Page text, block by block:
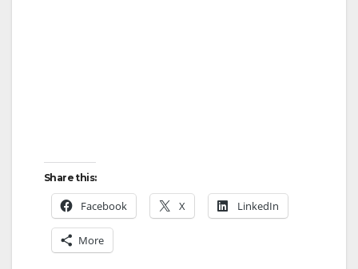
Share this:
Facebook X LinkedIn
More